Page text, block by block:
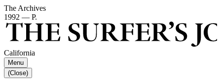
The Archives
1992 — P.
California
Menu
(Close)